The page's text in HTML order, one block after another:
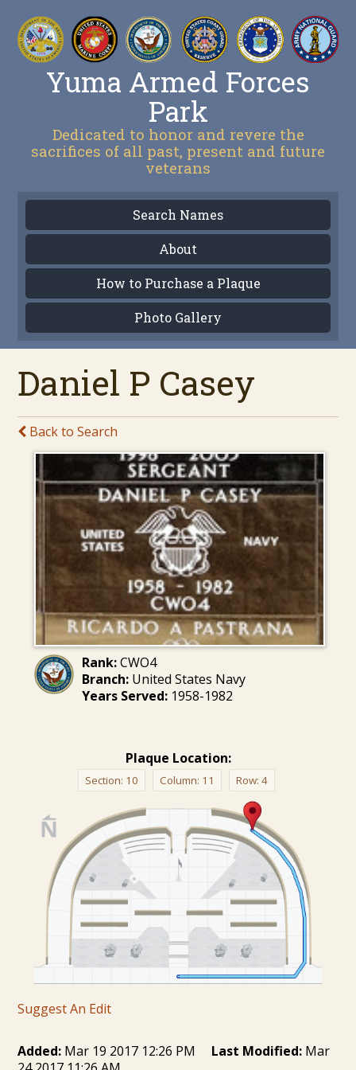
Yuma Armed Forces
Park
Dedicated to honor and revere the
sacrifices of all past, present and future
veterans
Search Names
About
How to Purchase a Plaque
Photo Gallery
Daniel P Casey
Back to Search
Rank:CWO4
Branch:United States Navy
Years Served:1958-1982
Plaque Location:
Section: 10 Column: 11 Row: 4
Suggest An Edit
Added: Mar 19 2017 12:26 PM Last Modified: Mar